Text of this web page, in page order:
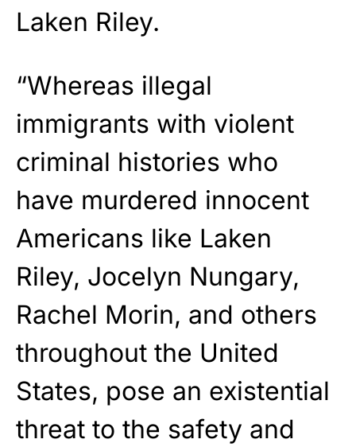
Laken Riley.
“Whereas illegal
immigrants with violent
criminal histories who
have murdered innocent
Americans like Laken
Riley, Jocelyn Nungary,
Rachel Morin, and others
throughout the United
States, pose an existential
threat to the safety and